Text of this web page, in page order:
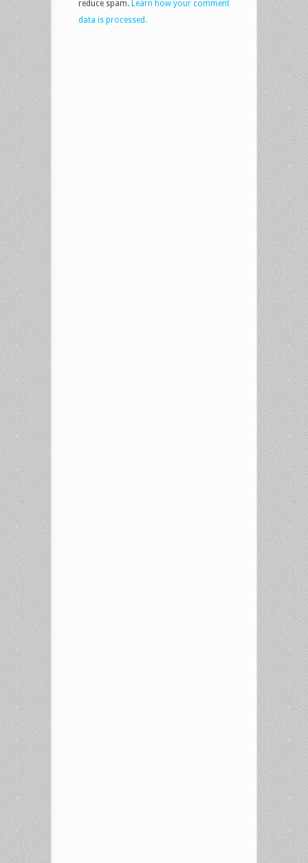
reduce spam. Learn how your comment
data is processed.